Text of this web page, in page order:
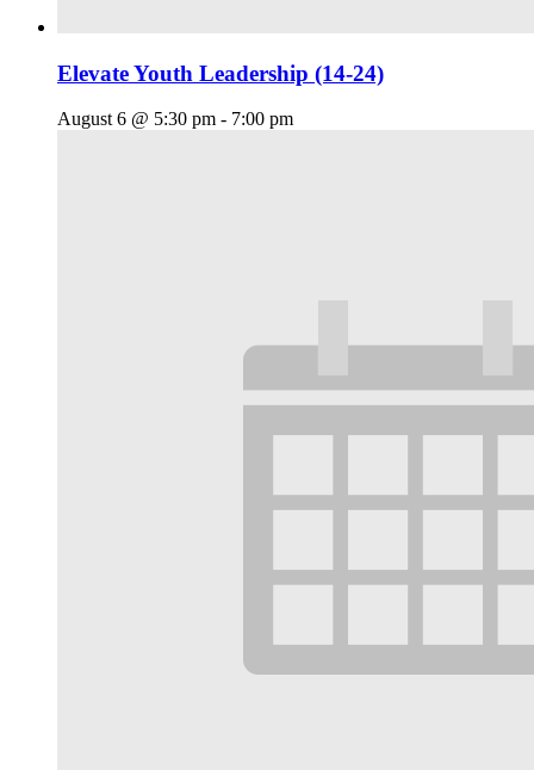
Elevate Youth Leadership (14-24)
August 6 @ 5:30 pm - 7:00 pm